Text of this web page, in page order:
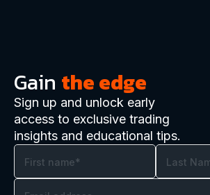
Gain the edge
Sign up and unlock early
access to exclusive trading
insights and educational tips.